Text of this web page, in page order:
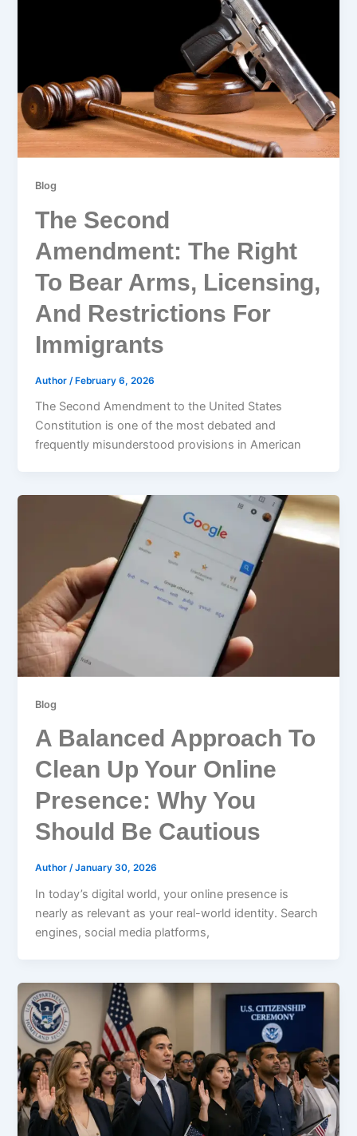
Blog
The Second
Amendment: The Right
To Bear Arms, Licensing,
And Restrictions For
Immigrants
Author /February 6, 2026
The Second Amendment to the United States
Constitution is one of the most debated and
frequently misunderstood provisions in American
Blog
A Balanced Approach To
Clean Up Your Online
Presence: Why You
Should Be Cautious
Author/January 30, 2026
In today’s digital world, your online presence is
nearly as relevant as your real-world identity. Search
engines, social media platforms,